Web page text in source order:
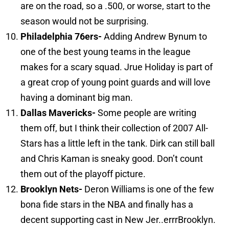
are on the road, so a .500, or worse, start to the
season would not be surprising.
Philadelphia 76ers- Adding Andrew Bynum to
one of the best young teams in the league
makes for a scary squad. Jrue Holiday is part of
a great crop of young point guards and will love
having a dominant big man.
Dallas Mavericks- Some people are writing
them off, but I think their collection of 2007 All-
Stars has a little left in the tank. Dirk can still ball
and Chris Kaman is sneaky good. Don’t count
them out of the playoff picture.
Brooklyn Nets- Deron Williams is one of the few
bona fide stars in the NBA and finally has a
decent supporting cast in New Jer..errrBrooklyn.